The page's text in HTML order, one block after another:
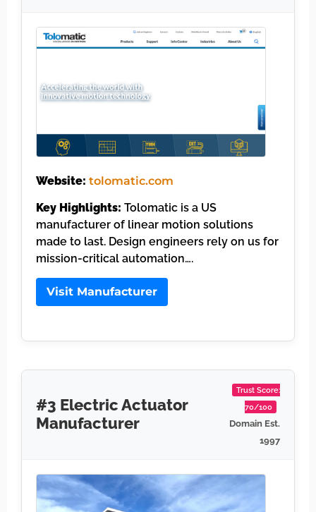
Website: tolomatic.com
Key Highlights: Tolomatic is a US
manufacturer of linear motion solutions
made to last. Design engineers rely on us for
mission-critical automation….
Visit Manufacturer
#3 Electric Actuator
Manufacturer
Trust Score:
70/100
Domain Est.
1997